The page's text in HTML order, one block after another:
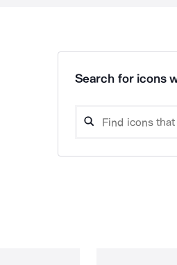
Search for icons